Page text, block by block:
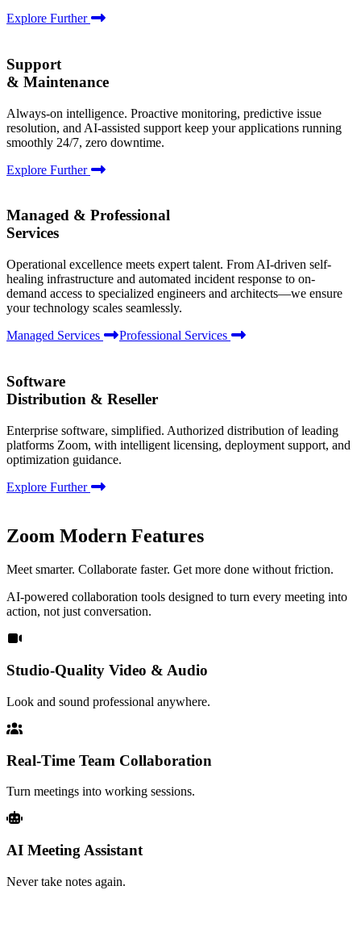
Explore Further
Support
& Maintenance
Always-on intelligence. Proactive monitoring, predictive issue
resolution, and AI-assisted support keep your applications running
smoothly 24/7, zero downtime.
Explore Further
Managed & Professional
Services
Operational excellence meets expert talent. From AI-driven self-
healing infrastructure and automated incident response to on-
demand access to specialized engineers and architects—we ensure
your technology scales seamlessly.
Managed Services
Professional Services
Software
Distribution & Reseller
Enterprise software, simplified. Authorized distribution of leading
platforms Zoom, with intelligent licensing, deployment support, and
optimization guidance.
Explore Further
Zoom Modern Features
Meet smarter. Collaborate faster. Get more done without friction.
AI-powered collaboration tools designed to turn every meeting into
action, not just conversation.
Studio-Quality Video & Audio
Look and sound professional anywhere.
Real-Time Team Collaboration
Turn meetings into working sessions.
AI Meeting Assistant
Never take notes again.